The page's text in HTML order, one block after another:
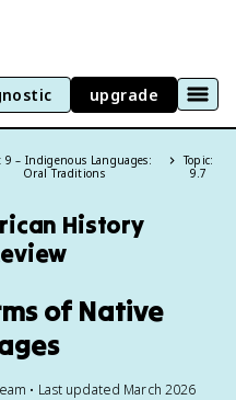
upgrade
– Indigenous Languages:
Oral Traditions
Topic:
9.7
History
of Native
• Last updated March 2026